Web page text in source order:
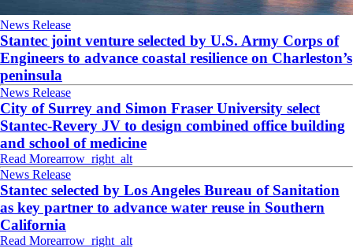
News Release
Stantec joint venture selected by U.S. Army Corps of
Engineers to advance coastal resilience on Charleston’s
peninsula
News Release
City of Surrey and Simon Fraser University select
Stantec-Revery JV to design combined office building
and school of medicine
Read Morearrow_right_alt
News Release
Stantec selected by Los Angeles Bureau of Sanitation
as key partner to advance water reuse in Southern
California
Read Morearrow_right_alt